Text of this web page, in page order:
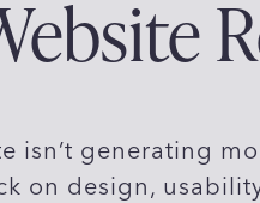
isn’t generating
on design,